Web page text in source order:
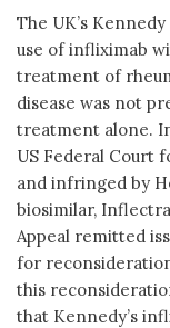
The UK’s
use of infliximab
treatment of
disease was not
treatment alone.
US Federal Court
and infringed by
biosimilar,
Appeal remitted
for
this
that Kennedy’s